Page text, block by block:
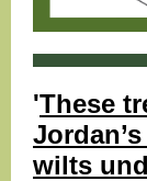
'These
wilts